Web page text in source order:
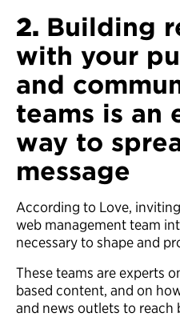
2. Building
with your
and
teams is an
way to
message
According to Love,
web management team
necessary to shape and
These teams are experts
based content, and on
and news outlets to reach